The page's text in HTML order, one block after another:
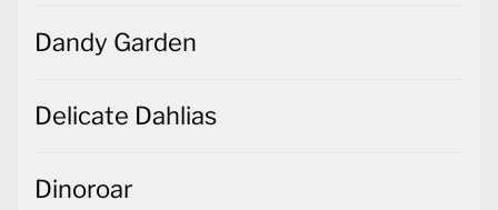
Dandy Garden
Delicate Dahlias
Dinoroar